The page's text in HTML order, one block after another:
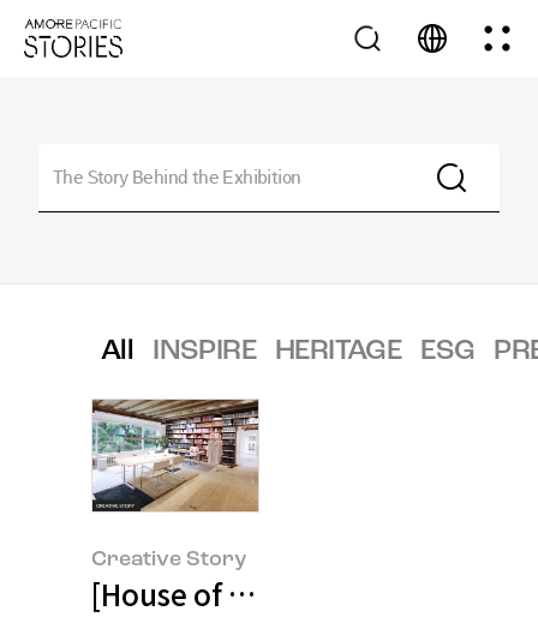
All INSPIRE HERITAGE ESG
Creative Story
[House of Beauty Scientists